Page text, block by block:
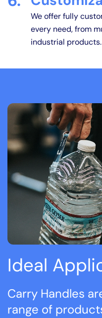
We offer fully
every need, from
industrial products.
Ideal
Carry Handles
range of